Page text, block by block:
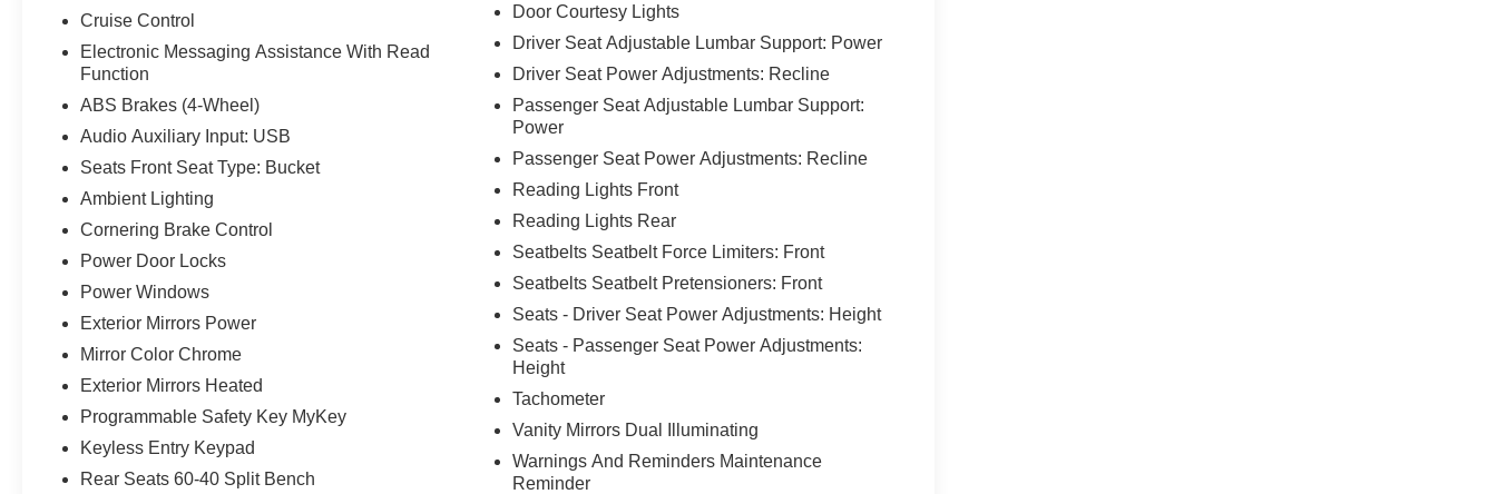
Cruise Control
Electronic Messaging Assistance With Read
Function
ABS Brakes (4-Wheel)
Audio Auxiliary Input: USB
Seats Front Seat Type: Bucket
Ambient Lighting
Cornering Brake Control
Power Door Locks
Power Windows
Exterior Mirrors Power
Mirror Color Chrome
Exterior Mirrors Heated
Programmable Safety Key MyKey
Keyless Entry Keypad
Rear Seats 60-40 Split Bench
Door Courtesy Lights
Driver Seat Adjustable Lumbar Support: Power
Driver Seat Power Adjustments: Recline
Passenger Seat Adjustable Lumbar Support:
Power
Passenger Seat Power Adjustments: Recline
Reading Lights Front
Reading Lights Rear
Seatbelts Seatbelt Force Limiters: Front
Seatbelts Seatbelt Pretensioners: Front
Seats - Driver Seat Power Adjustments: Height
Seats - Passenger Seat Power Adjustments:
Height
Tachometer
Vanity Mirrors Dual Illuminating
Warnings And Reminders Maintenance
Reminder